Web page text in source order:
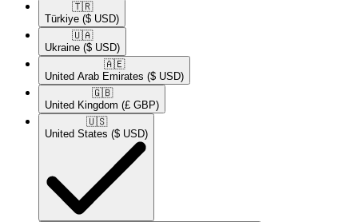
🇹🇷​
Türkiye ($ USD)
🇺🇦​
Ukraine ($ USD)
🇦🇪​
United Arab Emirates ($ USD)
🇬🇧​
United Kingdom (£ GBP)
🇺🇸​
United States ($ USD)